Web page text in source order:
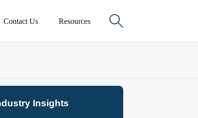
Contact Us Resources 
Insights